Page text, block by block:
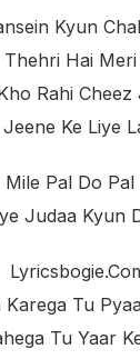
Kyun
Thehri Hai Meri
Rahi Cheez
Ke Liye
Pal Do Pal
Judaa Kyun
Karega Tu
Tu Yaar